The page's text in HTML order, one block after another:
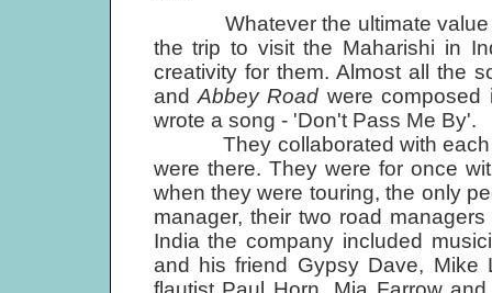
Whatever the ultimate value of
the trip to visit the Maharishi in
creativity for them. Almost all the
and Abbey Road were composed
wrote a song - 'Don't Pass Me By'.
They collaborated with each
were there. They were for once
when they were touring, the only
manager, their two road
India the company included
and his friend Gypsy Dave,